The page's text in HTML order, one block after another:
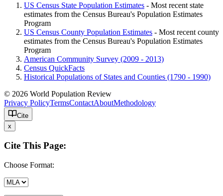
US Census State Population Estimates - Most recent state
estimates from the Census Bureau's Population Estimates
Program
US Census County Population Estimates - Most recent county
estimates from the Census Bureau's Population Estimates
Program
American Community Survey (2009 - 2013)
Census QuickFacts
Historical Populations of States and Counties (1790 - 1990)
© 2026 World Population Review
Privacy PolicyTermsContactAboutMethodology
Cite
x
Cite This Page:
Choose Format: